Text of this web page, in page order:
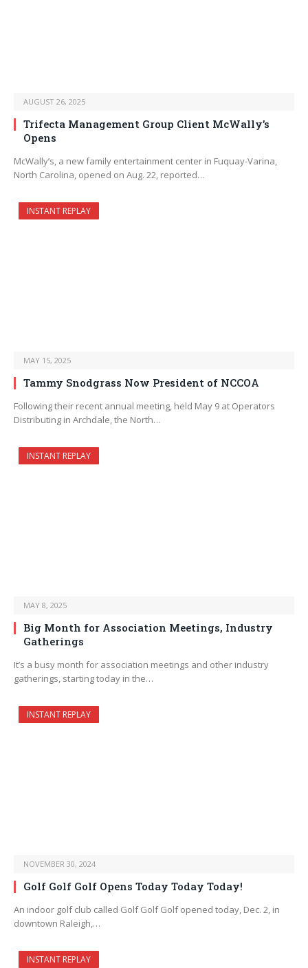
AUGUST 26, 2025
Trifecta Management Group Client McWally’s
Opens
McWally’s, a new family entertainment center in Fuquay-Varina,
North Carolina, opened on Aug. 22, reported…
INSTANT REPLAY
MAY 15, 2025
Tammy Snodgrass Now President of NCCOA
Following their recent annual meeting, held May 9 at Operators
Distributing in Archdale, the North…
INSTANT REPLAY
MAY 8, 2025
Big Month for Association Meetings, Industry
Gatherings
It’s a busy month for association meetings and other industry
gatherings, starting today in the…
INSTANT REPLAY
NOVEMBER 30, 2024
Golf Golf Golf Opens Today Today Today!
An indoor golf club called Golf Golf Golf opened today, Dec. 2, in
downtown Raleigh,…
INSTANT REPLAY